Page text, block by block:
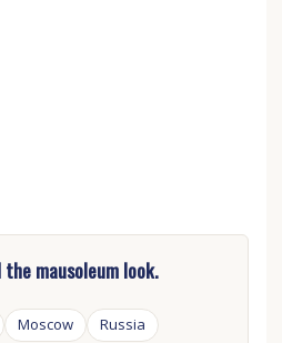
mausoleum look.
Moscow
Russia